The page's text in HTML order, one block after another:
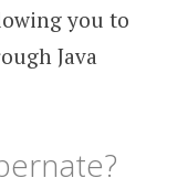
you to
Java